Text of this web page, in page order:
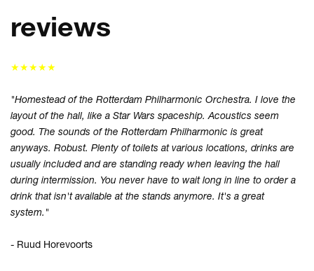
reviews
★★★★★
"Homestead of the Rotterdam Philharmonic Orchestra. I love the
layout of the hall, like a Star Wars spaceship. Acoustics seem
good. The sounds of the Rotterdam Philharmonic is great
anyways. Robust. Plenty of toilets at various locations, drinks are
usually included and are standing ready when leaving the hall
during intermission. You never have to wait long in line to order a
drink that isn't available at the stands anymore. It's a great
system."
- Ruud Horevoorts
Inzoomen